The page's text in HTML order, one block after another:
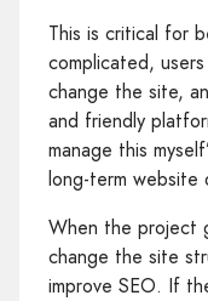
This is critical for
complicated,
change the site,
and friendly
manage this
long‑term website
When the project
change the site
improve SEO. If